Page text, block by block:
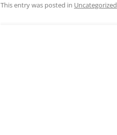
This entry was posted in Uncategorized